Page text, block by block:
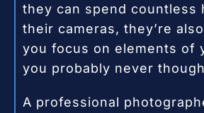
they can spend countless
their cameras, they’re
you focus on elements of
you probably never
A professional